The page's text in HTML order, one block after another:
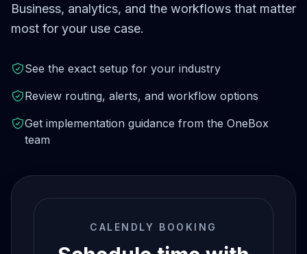
Business, analytics, and the workflows that matter
most for your use case.
See the exact setup for your industry
Review routing, alerts, and workflow options
Get implementation guidance from the OneBox
team
CALENDLY BOOKING